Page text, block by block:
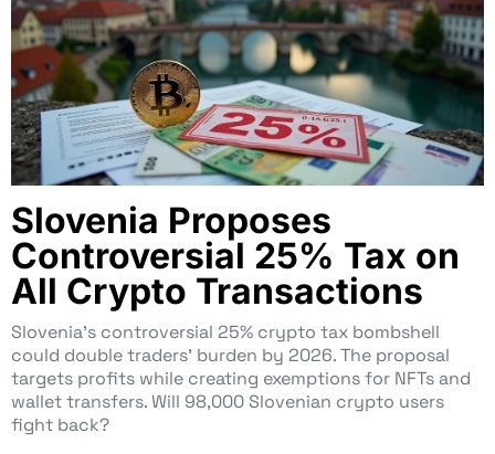
Slovenia Proposes
Controversial 25% Tax on
All Crypto Transactions
Slovenia’s controversial 25% crypto tax bombshell
could double traders’ burden by 2026. The proposal
targets profits while creating exemptions for NFTs and
wallet transfers. Will 98,000 Slovenian crypto users
fight back?